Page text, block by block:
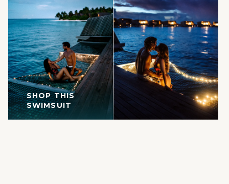
SHOP THIS
SWIMSUIT